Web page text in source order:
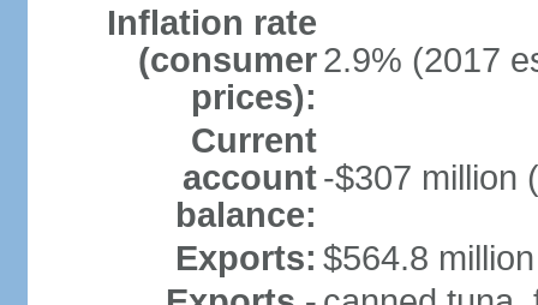
Inflation rate
(consumer
prices):
2.9% (2017
Current
account
balance:
-$307 million
Exports: $564.8